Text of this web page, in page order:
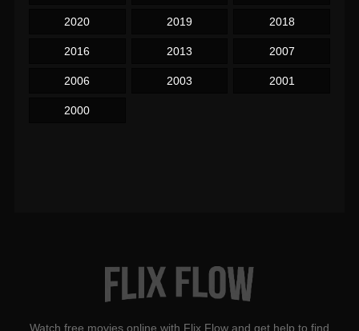
2020 2019 2018
2016 2013 2007
2006 2003 2001
2000
Watch free movies online with Flix Flow and get help to find